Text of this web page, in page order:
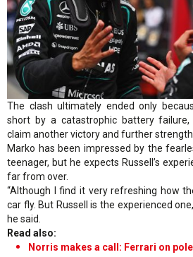
The clash ultimately ended only
short by a catastrophic battery
claim another victory and further
Marko has been impressed by the
teenager, but he expects Russell’s
far from over.
“Although I find it very refreshing how
car fly. But Russell is the experienced
he said.
Read also:
Norris makes a call: Ferrari on